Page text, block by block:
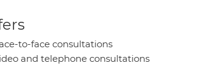
to-face consultations
and telephone consultations